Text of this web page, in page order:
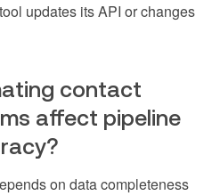
updates its API or changes
contact
affect pipeline
on data completeness